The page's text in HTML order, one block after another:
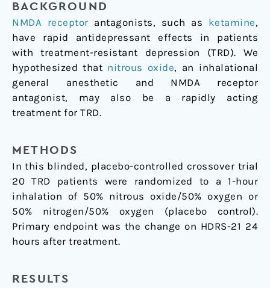
BACKGROUND
NMDA receptor antagonists, such as ketamine,
have rapid antidepressant effects in patients
with treatment-resistant depression (TRD). We
hypothesized that nitrous oxide, an inhalational
general anesthetic and NMDA receptor
antagonist, may also be a rapidly acting
treatment for TRD.
METHODS
In this blinded, placebo-controlled crossover trial
20 TRD patients were randomized to a 1-hour
inhalation of 50% nitrous oxide/50% oxygen or
50% nitrogen/50% oxygen (placebo control).
Primary endpoint was the change on HDRS-21 24
hours after treatment.
RESULTS
Concept
Trial